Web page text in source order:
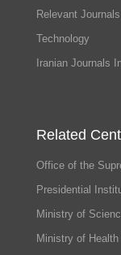
Relevant
Technology
Iranian Journals
Related
Office of the
Presidential
Ministry of
Ministry of